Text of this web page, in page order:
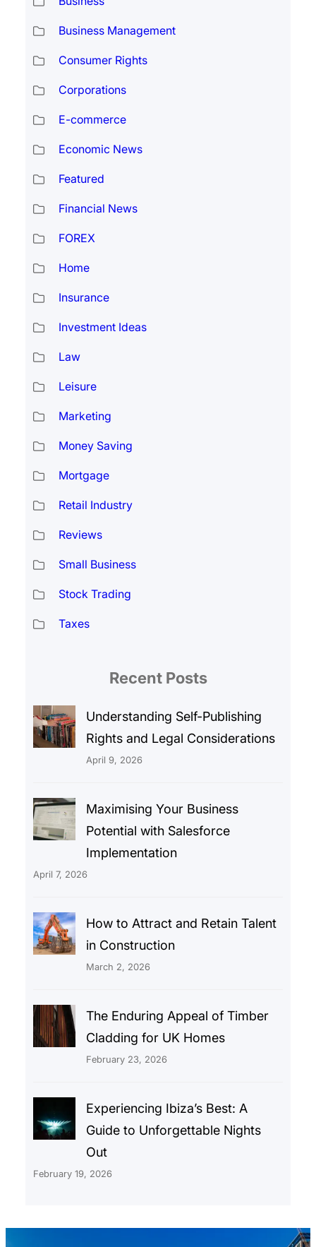
Business Management
Consumer Rights
Corporations
E-commerce
Economic News
Featured
Financial News
FOREX
Home
Insurance
Investment Ideas
Law
Leisure
Marketing
Money Saving
Mortgage
Retail Industry
Reviews
Small Business
Stock Trading
Taxes
Recent Posts
Understanding Self-Publishing
Rights and Legal Considerations
April 9, 2026
Maximising Your Business
Potential with Salesforce
Implementation
April 7, 2026
How to Attract and Retain Talent
in Construction
March 2, 2026
The Enduring Appeal of Timber
Cladding for UK Homes
February 23, 2026
Experiencing Ibiza’s Best: A
Guide to Unforgettable Nights
Out
February 19, 2026